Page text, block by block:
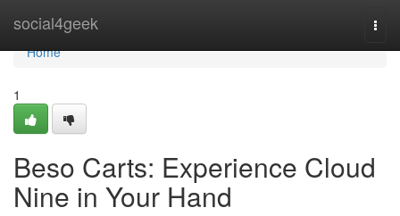
social4geek
Home
Home
1
Beso Carts: Experience Cloud
Nine in Your Hand